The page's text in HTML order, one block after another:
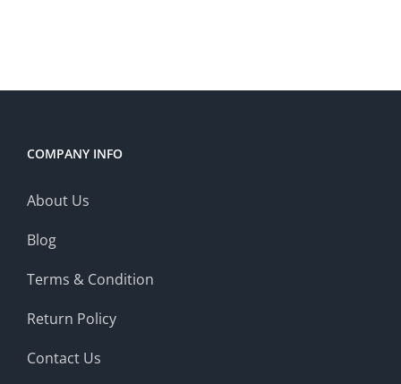
COMPANY INFO
About Us
Blog
Terms & Condition
Return Policy
Contact Us